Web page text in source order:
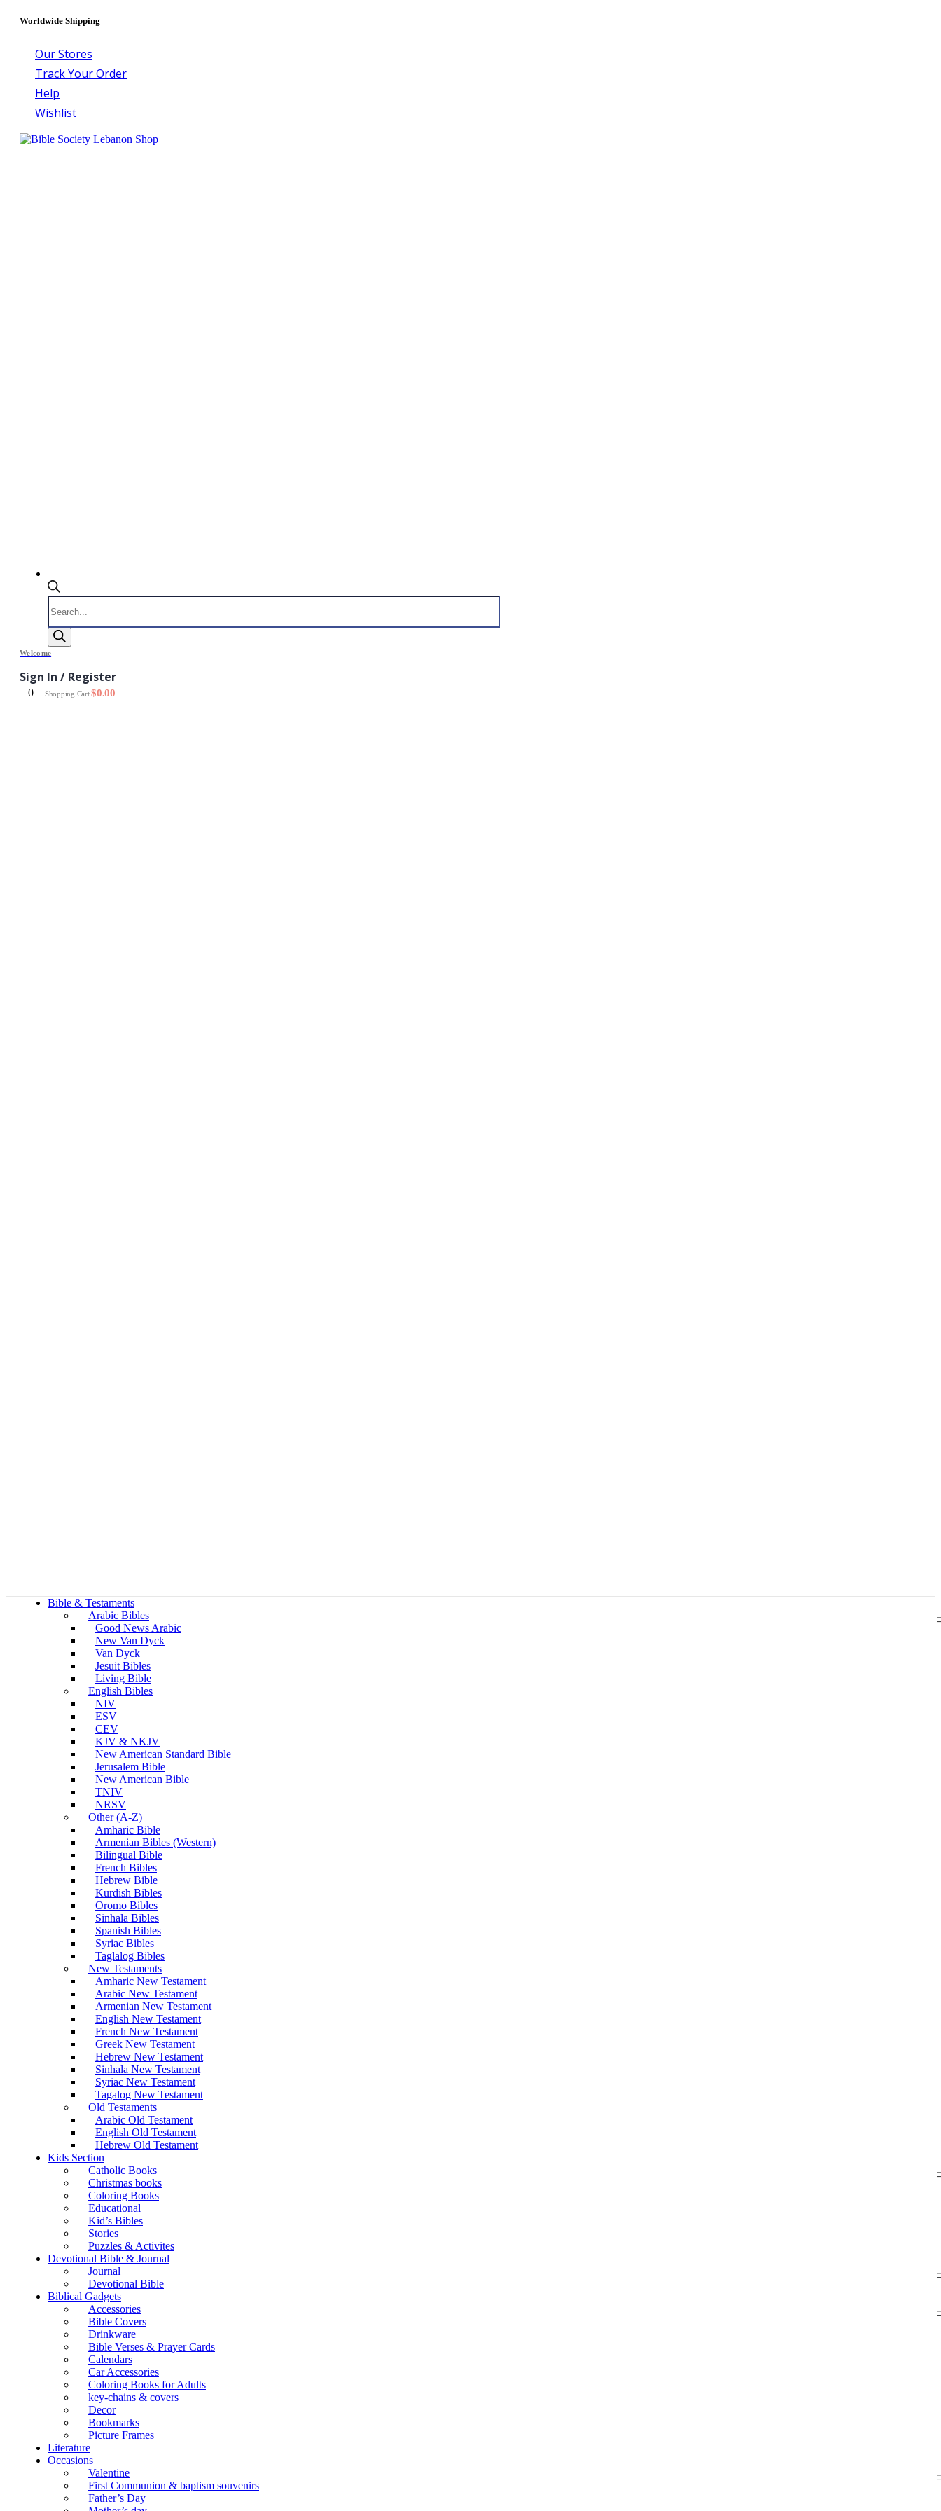
Worldwide Shipping
Our Stores
Track Your Order
Help
Wishlist
Products
search
Welcome
Sign In / Register
0 Shopping Cart$0.00
Bible & Testaments
Arabic Bibles
Good News Arabic
New Van Dyck
Van Dyck
Jesuit Bibles
Living Bible
English Bibles
NIV
ESV
CEV
KJV & NKJV
New American Standard Bible
Jerusalem Bible
New American Bible
TNIV
NRSV
Other (A-Z)
Amharic Bible
Armenian Bibles (Western)
Bilingual Bible
French Bibles
Hebrew Bible
Kurdish Bibles
Oromo Bibles
Sinhala Bibles
Spanish Bibles
Syriac Bibles
Taglalog Bibles
New Testaments
Amharic New Testament
Arabic New Testament
Armenian New Testament
English New Testament
French New Testament
Greek New Testament
Hebrew New Testament
Sinhala New Testament
Syriac New Testament
Tagalog New Testament
Old Testaments
Arabic Old Testament
English Old Testament
Hebrew Old Testament
Kids Section
Catholic Books
Christmas books
Coloring Books
Educational
Kid’s Bibles
Stories
Puzzles & Activites
Devotional Bible & Journal
Journal
Devotional Bible
Biblical Gadgets
Accessories
Bible Covers
Drinkware
Bible Verses & Prayer Cards
Calendars
Car Accessories
Coloring Books for Adults
key-chains & covers
Decor
Bookmarks
Picture Frames
Literature
Occasions
Valentine
First Communion & baptism souvenirs
Father’s Day